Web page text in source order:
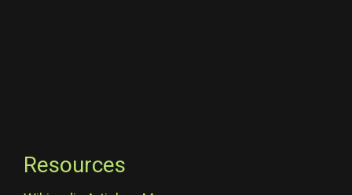
Resources